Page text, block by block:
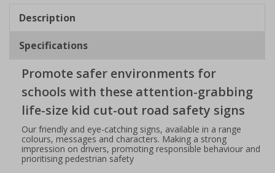
2
Description
Specifications
Promote safer environments for
schools with these attention-grabbing
life-size kid cut-out road safety signs
Our friendly and eye-catching signs, available in a range
colours, messages and characters. Making a strong
impression on drivers, promoting responsible behaviour and
prioritising pedestrian safety